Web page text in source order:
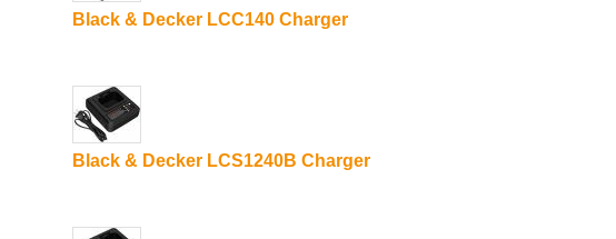
Black & Decker LCC140 Charger
Black & Decker LCS1240B Charger